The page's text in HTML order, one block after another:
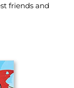
friends and